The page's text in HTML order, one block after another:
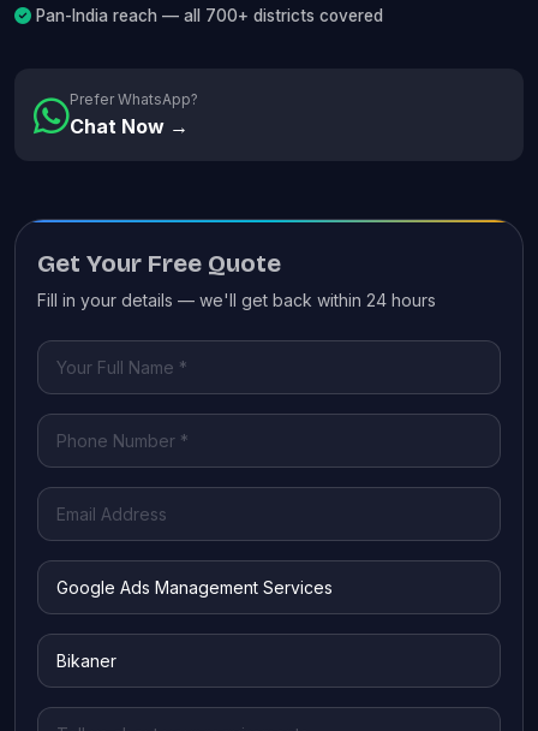
Pan-India reach — all 700+ districts covered
Prefer WhatsApp?
Chat Now →
Get Your Free Quote
Fill in your details — we'll get back within 24 hours